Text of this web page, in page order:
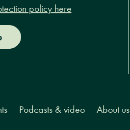
policy here
Podcasts & video About us